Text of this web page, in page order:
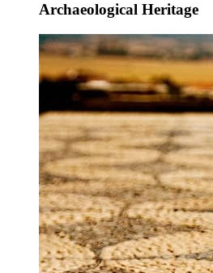
Archaeological Heritage